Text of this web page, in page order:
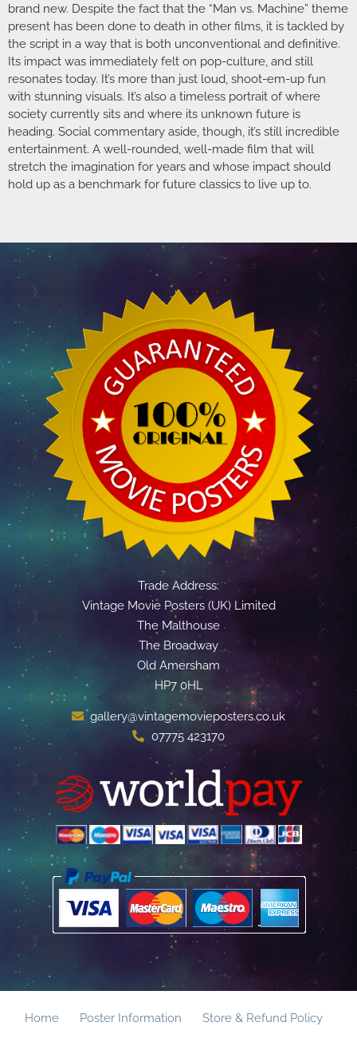
brand new. Despite the fact that the “Man vs. Machine” theme
present has been done to death in other films, it is tackled by
the script in a way that is both unconventional and definitive.
Its impact was immediately felt on pop-culture, and still
resonates today. It’s more than just loud, shoot-em-up fun
with stunning visuals. It’s also a timeless portrait of where
society currently sits and where its unknown future is
heading. Social commentary aside, though, it’s still incredible
entertainment. A well-rounded, well-made film that will
stretch the imagination for years and whose impact should
hold up as a benchmark for future classics to live up to.
Trade Address:
Vintage Movie Posters (UK) Limited
The Malthouse
The Broadway
Old Amersham
HP7 0HL
gallery@vintagemovieposters.co.uk
07775 423170
Home Poster Information Store & Refund Policy